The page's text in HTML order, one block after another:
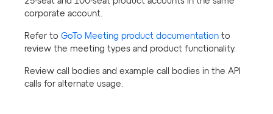
corporate account.
Refer to GoTo Meeting product documentation to
review the meeting types and product functionality.
Review call bodies and example call bodies in the API
calls for alternate usage.